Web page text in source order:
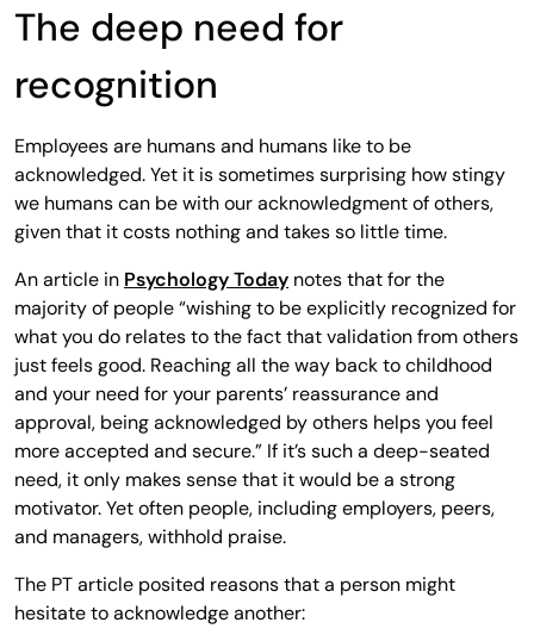
The deep need for
recognition
Employees are humans and humans like to be
acknowledged. Yet it is sometimes surprising how stingy
we humans can be with our acknowledgment of others,
given that it costs nothing and takes so little time.
An article in Psychology Today notes that for the
majority of people “wishing to be explicitly recognized for
what you do relates to the fact that validation from others
just feels good. Reaching all the way back to childhood
and your need for your parents’ reassurance and
approval, being acknowledged by others helps you feel
more accepted and secure.” If it’s such a deep-seated
need, it only makes sense that it would be a strong
motivator. Yet often people, including employers, peers,
and managers, withhold praise.
The PT article posited reasons that a person might
hesitate to acknowledge another: